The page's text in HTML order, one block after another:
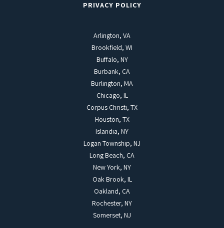
PRIVACY POLICY
Arlington, VA
Brookfield, WI
Buffalo, NY
Burbank, CA
Burlington, MA
Chicago, IL
Corpus Christi, TX
Houston, TX
Islandia, NY
Logan Township, NJ
Long Beach, CA
New York, NY
Oak Brook, IL
Oakland, CA
Rochester, NY
Somerset, NJ